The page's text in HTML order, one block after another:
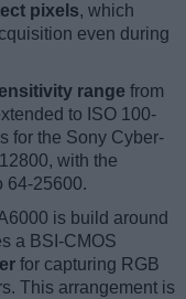
pixels, which
even during
range from
to ISO 100-
for the Sony Cyber-
with the
64-25600.
is build around
a BSI-CMOS
for capturing RGB
This arrangement is